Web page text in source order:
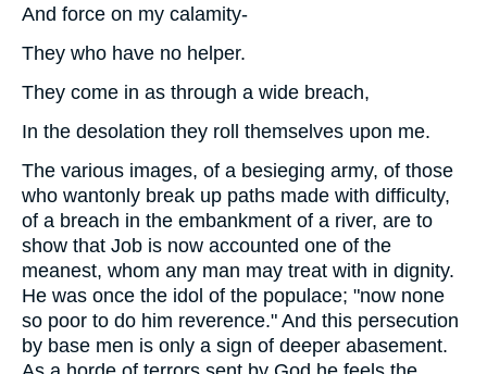
And force on my calamity-
They who have no helper.
They come in as through a wide breach,
In the desolation they roll themselves upon me.
The various images, of a besieging army, of those
who wantonly break up paths made with difficulty,
of a breach in the embankment of a river, are to
show that Job is now accounted one of the
meanest, whom any man may treat with in dignity.
He was once the idol of the populace; "now none
so poor to do him reverence." And this persecution
by base men is only a sign of deeper abasement.